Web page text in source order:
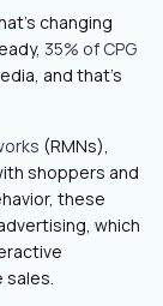
changing
35% of CPG
and that’s
(RMNs),
shoppers and
these
which
sales.